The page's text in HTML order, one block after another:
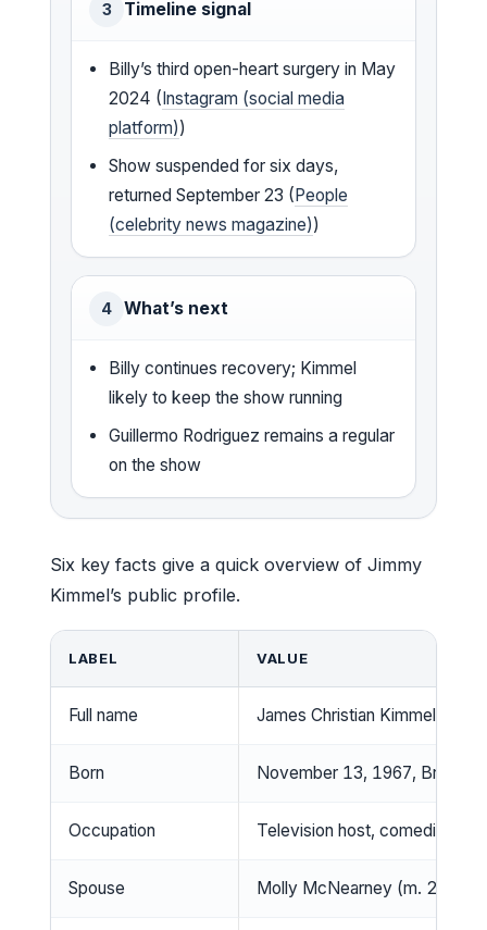
3 Timeline signal
Billy’s third open-heart surgery in May
2024 (Instagram (social media
platform))
Show suspended for six days,
returned September 23 (People
(celebrity news magazine))
4 What’s next
Billy continues recovery; Kimmel
likely to keep the show running
Guillermo Rodriguez remains a regular
on the show
Six key facts give a quick overview of Jimmy
Kimmel’s public profile.
LABEL VALUE
Full name James Christian Kimmel
Born November 13, 1967,
Occupation Television host, comedian,
Spouse Molly McNearney (m. 2013)